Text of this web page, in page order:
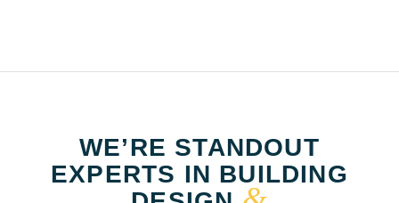
WE’RE STANDOUT
EXPERTS IN BUILDING